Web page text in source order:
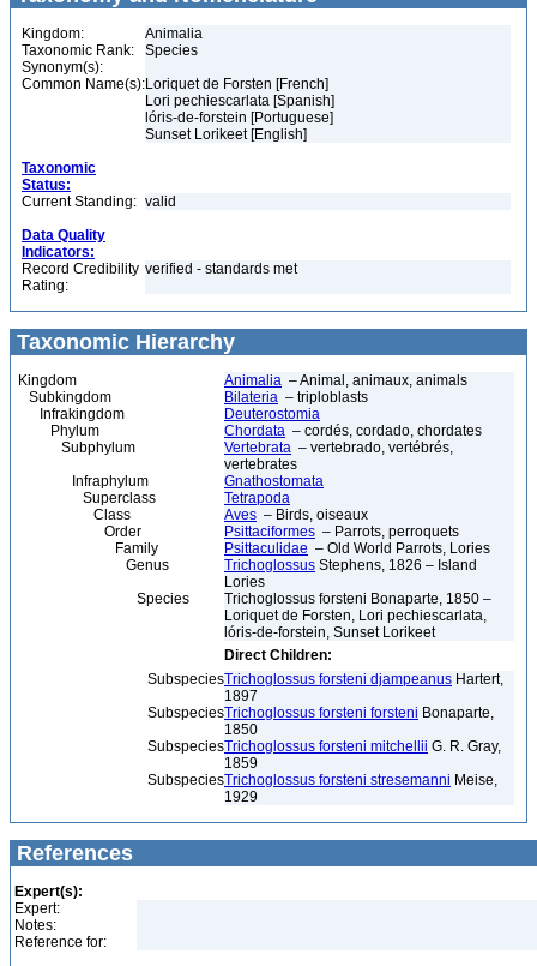
Kingdom:
Animalia
Taxonomic Rank:
Species
Synonym(s):
Common Name(s):Loriquet de Forsten [French]
Lori pechiescarlata [Spanish]
lóris-de-forstein [Portuguese]
Sunset Lorikeet [English]
Taxonomic
Status:
Current Standing: valid
Data Quality
Indicators:
Record Credibility
Rating:
verified - standards met
Taxonomic Hierarchy
Kingdom Animalia – Animal, animaux, animals
Subkingdom
Bilateria – triploblasts
Infrakingdom
Deuterostomia
Phylum
Chordata – cordés, cordado, chordates
Subphylum
Vertebrata – vertebrado, vertébrés,
vertebrates
Infraphylum
Gnathostomata
Superclass
Tetrapoda
Class
Aves – Birds, oiseaux
Order
Psittaciformes – Parrots, perroquets
Family
Psittaculidae – Old World Parrots, Lories
Genus
Trichoglossus Stephens, 1826 – Island
Lories
Species
Trichoglossus forsteni Bonaparte, 1850 –
Loriquet de Forsten, Lori pechiescarlata,
lóris-de-forstein, Sunset Lorikeet
Direct Children:
SubspeciesTrichoglossus forsteni djampeanus Hartert,
1897
SubspeciesTrichoglossus forsteni forsteni Bonaparte,
1850
SubspeciesTrichoglossus forsteni mitchellii G. R. Gray,
1859
SubspeciesTrichoglossus forsteni stresemanni Meise,
1929
References
Expert(s):
Expert:
Notes:
Reference for: